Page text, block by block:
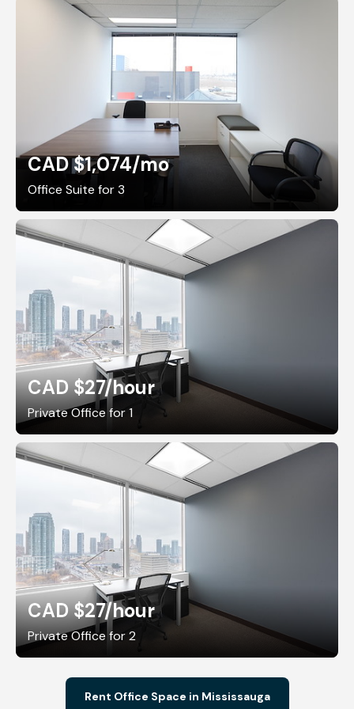
CAD $1,074/mo
Office Suite for 3
CAD $27/hour
Private Office for 1
CAD $27/hour
Private Office for 2
Rent Office Space in Mississauga